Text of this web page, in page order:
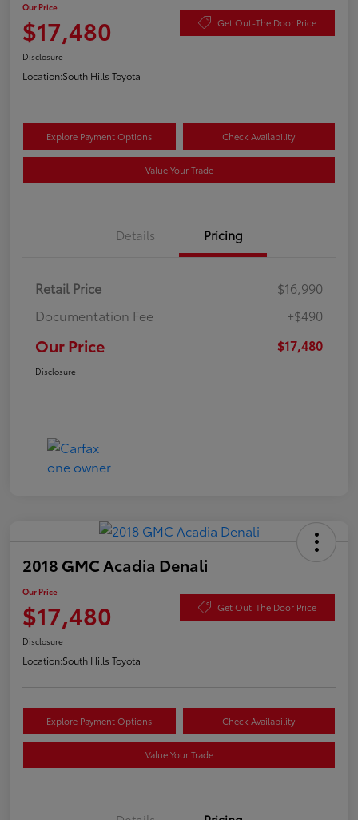
Our Price
$17,480 Get Out-The Door Price
Disclosure
Location:South Hills Toyota
Explore Payment Options Check Availability
Value Your Trade
Details Pricing
Retail Price
$16,990
Documentation Fee
+$490
Our Price $17,480
Disclosure
2018 GMC Acadia Denali
Our Price
$17,480 Get Out-The Door Price
Disclosure
Location:South Hills Toyota
Explore Payment Options Check Availability
Value Your Trade